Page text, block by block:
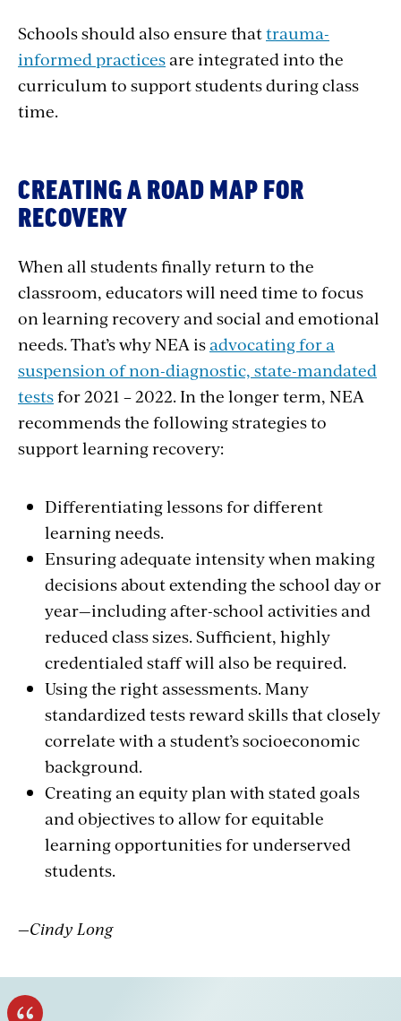
Schools should also ensure thattrauma-
informed practicesare integrated into the
curriculum to support students during class
time.
CREATING A ROAD MAP FOR
RECOVERY
When all students finally return to the
classroom, educators will need time to focus
on learning recovery and social and emotional
needs. That’s why NEA isadvocating for a
suspension of non-diagnostic, state-mandated
testsfor 2021 – 2022. In the longer term, NEA
recommends the following strategies to
support learning recovery:
Differentiating lessons for different
learning needs.
Ensuring adequate intensity when making
decisions about extending the school day or
year—including after-school activities and
reduced class sizes. Sufficient, highly
credentialed staff will also be required.
Using the right assessments. Many
standardized tests reward skills that closely
correlate with a student’s socioeconomic
background.
Creating an equity plan with stated goals
and objectives to allow for equitable
learning opportunities for underserved
students.
—Cindy Long